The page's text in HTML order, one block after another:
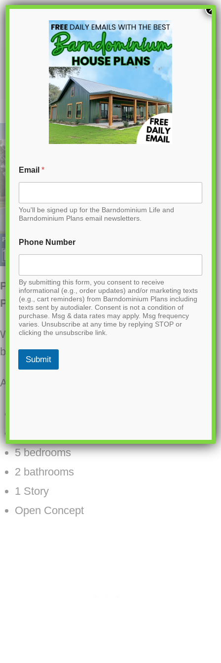
S
n
t
n
PL-61002 Penny Barndominium House
PL-61002 Penny Barndominium House
Plan
Want to buy this house plan? Scroll to the
bottom and find the link to purchase.
About this barndominium house plan:
5 bedrooms
2 bathrooms
1 Story
Open Concept
Email*
You'll be signed up for the Barndominium Life and
Barndominium Plans email newsletters.
Phone Number
By submitting this form, you consent to receive
informational (e.g., order updates) and/or marketing texts
(e.g., cart reminders) from Barndominium Plans including
texts sent by autodialer. Consent is not a condition of
purchase. Msg & data rates may apply. Msg frequency
varies. Unsubscribe at any time by replying STOP or
clicking the unsubscribe link.
Submit
×